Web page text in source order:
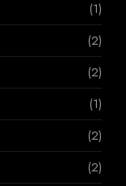
(1)
(2)
(2)
(1)
(2)
(2)